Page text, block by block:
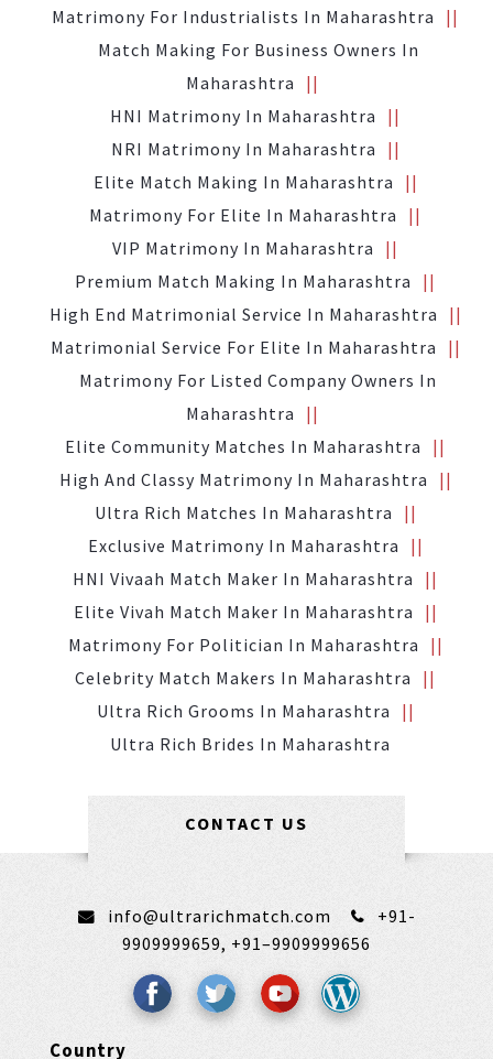
Matrimony For Industrialists In Maharashtra
Match Making For Business Owners In
Maharashtra
HNI Matrimony In Maharashtra
NRI Matrimony In Maharashtra
Elite Match Making In Maharashtra
Matrimony For Elite In Maharashtra
VIP Matrimony In Maharashtra
Premium Match Making In Maharashtra
High End Matrimonial Service In Maharashtra
Matrimonial Service For Elite In Maharashtra
Matrimony For Listed Company Owners In
Maharashtra
Elite Community Matches In Maharashtra
High And Classy Matrimony In Maharashtra
Ultra Rich Matches In Maharashtra
Exclusive Matrimony In Maharashtra
HNI Vivaah Match Maker In Maharashtra
Elite Vivah Match Maker In Maharashtra
Matrimony For Politician In Maharashtra
Celebrity Match Makers In Maharashtra
Ultra Rich Grooms In Maharashtra
Ultra Rich Brides In Maharashtra
CONTACT US
info@ultrarichmatch.com
+91-
9909999659, +91–9909999656
Country